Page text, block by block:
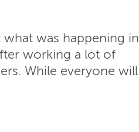
was happening in
working a lot of
While everyone will